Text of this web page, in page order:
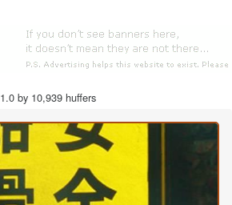
1.0 by 10,939 huffers